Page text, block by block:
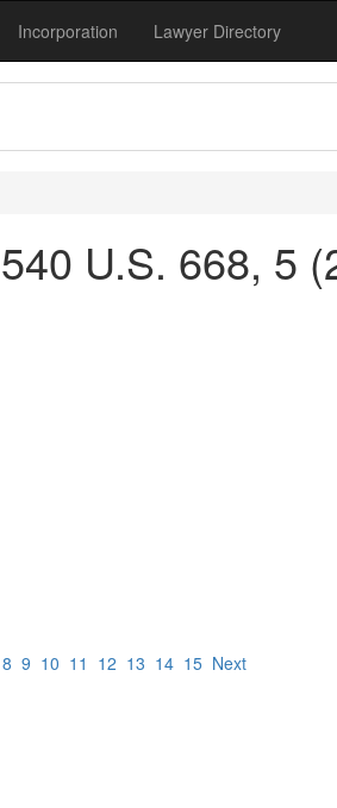
Incorporation Lawyer Directory
U.S. 668, 5
8 9 10 11 12 13 14 15 Next